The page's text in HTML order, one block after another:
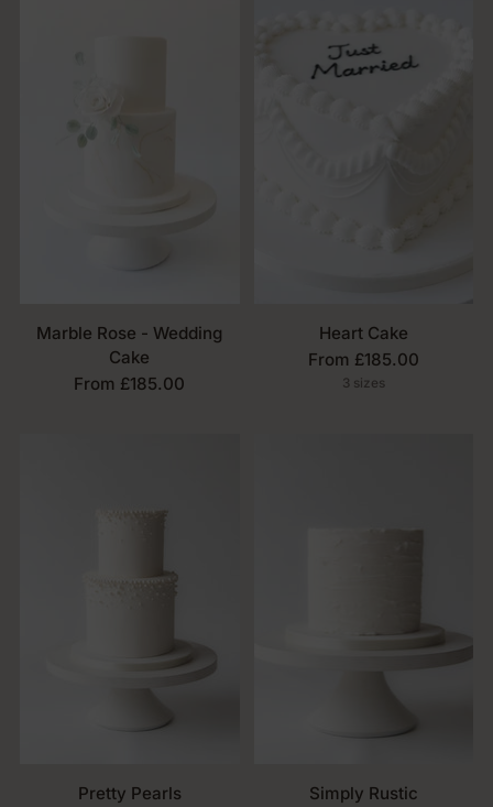
Marble Rose - Wedding
Cake
From £185.00
Heart Cake
From £185.00
3 sizes
Pretty Pearls
Simply Rustic